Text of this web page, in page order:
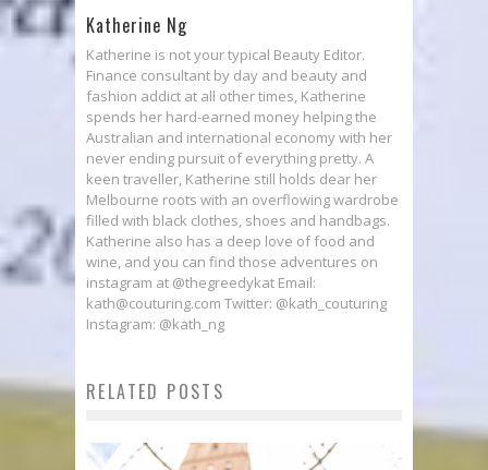
Katherine Ng
Katherine is not your typical Beauty Editor.
Finance consultant by day and beauty and
fashion addict at all other times, Katherine
spends her hard-earned money helping the
Australian and international economy with her
never ending pursuit of everything pretty. A
keen traveller, Katherine still holds dear her
Melbourne roots with an overflowing wardrobe
filled with black clothes, shoes and handbags.
Katherine also has a deep love of food and
wine, and you can find those adventures on
instagram at @thegreedykat Email:
kath@couturing.com Twitter: @kath_couturing
Instagram: @kath_ng
RELATED POSTS